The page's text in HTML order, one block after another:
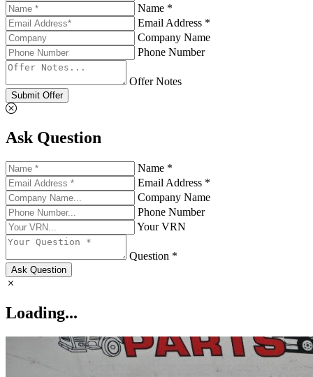
Name *
Email Address *
Company Name
Phone Number
Offer Notes
Submit Offer
Ask Question
Name *
Email Address *
Company Name
Phone Number
Your VRN
Question *
Ask Question
Loading...